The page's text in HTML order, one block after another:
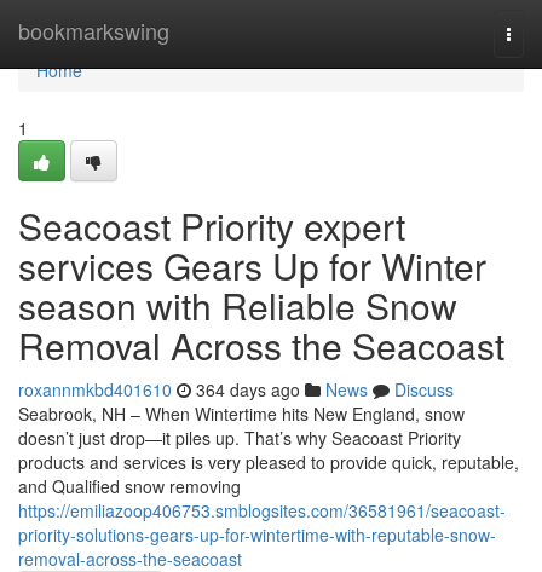
bookmarkswing
Home
Home
1
Seacoast Priority expert
services Gears Up for Winter
season with Reliable Snow
Removal Across the Seacoast
roxannmkbd401610 364 days ago News
Discuss
Seabrook, NH – When Wintertime hits New England, snow
doesn’t just drop—it piles up. That’s why Seacoast Priority
products and services is very pleased to provide quick, reputable,
and Qualified snow removing
https://emiliazoop406753.smblogsites.com/36581961/seacoast-
priority-solutions-gears-up-for-wintertime-with-reputable-snow-
removal-across-the-seacoast